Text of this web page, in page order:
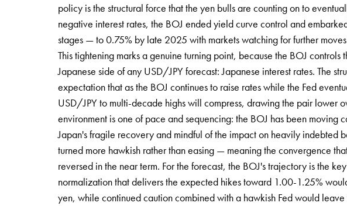
policy is the structural force that the yen bulls are counting on to
negative interest rates, the BOJ ended yield curve control and
stages — to 0.75% by late 2025 with markets watching for further
This tightening marks a genuine turning point, because the BOJ
Japanese side of any USD/JPY forecast: Japanese interest rates. The
expectation that as the BOJ continues to raise rates while the Fed
USD/JPY to multi-decade highs will compress, drawing the pair lower
environment is one of pace and sequencing: the BOJ has been moving
Japan's fragile recovery and mindful of the impact on heavily indebted
turned more hawkish rather than easing — meaning the convergence
reversed in the near term. For the forecast, the BOJ's trajectory is the
normalization that delivers the expected hikes toward 1.00-1.25%
yen, while continued caution combined with a hawkish Fed would